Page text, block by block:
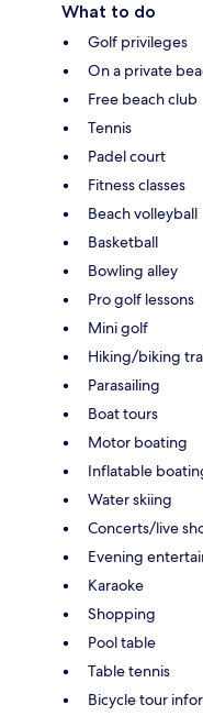
What to do
Golf privileges
On a private
Free beach club
Tennis
Padel court
Fitness classes
Beach volleyball
Basketball
Bowling alley
Pro golf lessons
Mini golf
Hiking/biking
Parasailing
Boat tours
Motor boating
Inflatable
Water skiing
Concerts/live
Evening
Karaoke
Shopping
Pool table
Table tennis
Bicycle tour